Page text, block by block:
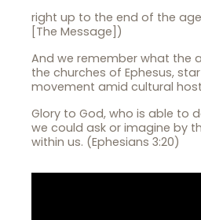
right up to the end of the
[The Message])
And we remember what the
the churches of Ephesus,
movement amid cultural
Glory to God, who is able to
we could ask or imagine by
within us. (Ephesians 3:20)